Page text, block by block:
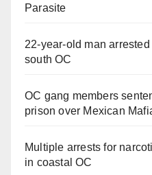
Parasite
22-year-old man
south OC
OC gang members
prison over Mexican
Multiple arrests for
in coastal OC